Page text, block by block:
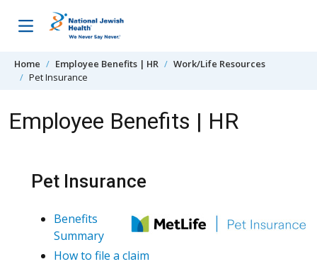
Home Employee Benefits | HR
Work/Life Resources
Pet Insurance
Employee Benefits | HR
Pet Insurance
Benefits
Summary
How to file a claim